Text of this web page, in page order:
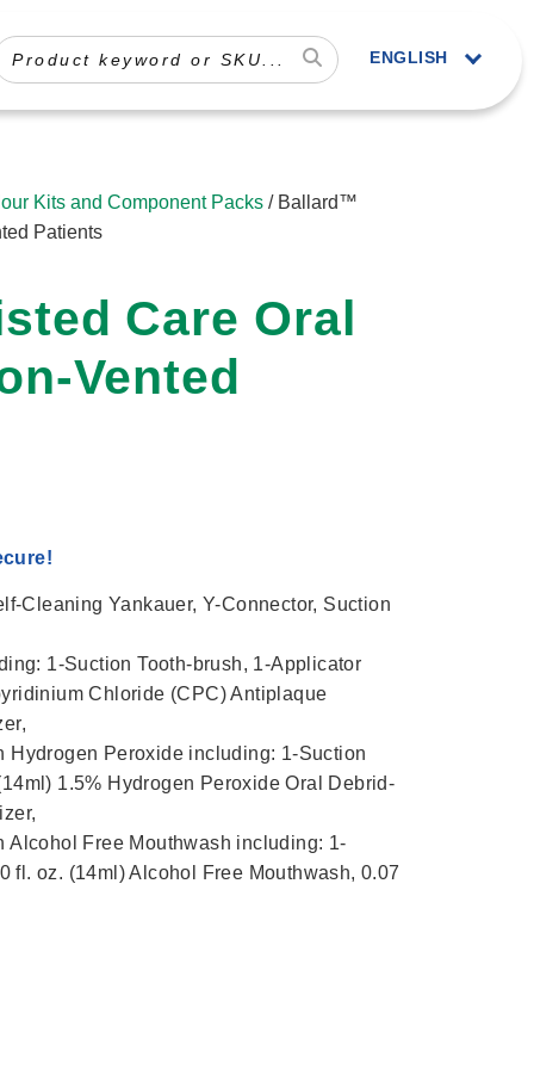
ENGLISH
Kits and Component Packs / Ballard™
Patients
Care Oral
Vented
Cleaning Yankauer, Y-Connector, Suction
1-Suction Tooth-brush, 1-Applicator
Chloride (CPC) Antiplaque
Peroxide including: 1-Suction
1.5% Hydrogen Peroxide Oral Debrid-
Free Mouthwash including: 1-
fl. oz. (14ml) Alcohol Free Mouthwash, 0.07